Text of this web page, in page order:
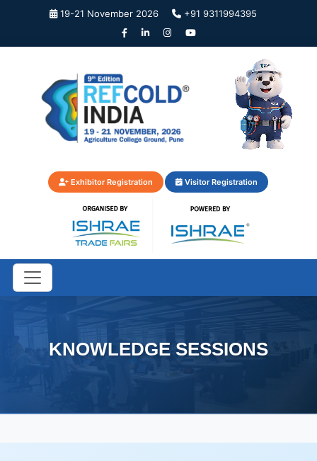
19-21 November 2026 +91 9311994395
Exhibitor Registration Visitor Registration
KNOWLEDGE SESSIONS